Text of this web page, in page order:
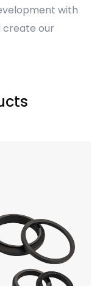
with
create our